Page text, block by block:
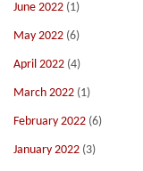
June 2022 (1)
May 2022 (6)
April 2022 (4)
March 2022 (1)
February 2022 (6)
January 2022 (3)